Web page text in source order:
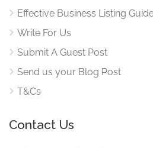
Effective Business Listing
Write For Us
Submit A Guest Post
Send us your Blog Post
T&Cs
Contact Us